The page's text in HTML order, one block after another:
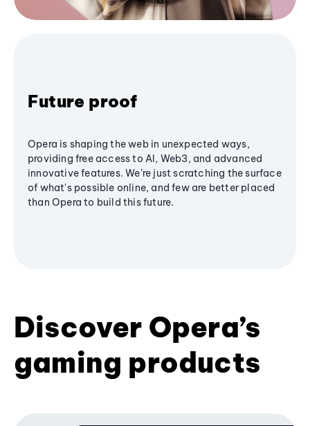
Future proof
Opera is shaping the web in unexpected ways,
providing free access to AI, Web3, and advanced
innovative features. We’re just scratching the surface
of what's possible online, and few are better placed
than Opera to build this future.
Discover Opera’s
gaming products